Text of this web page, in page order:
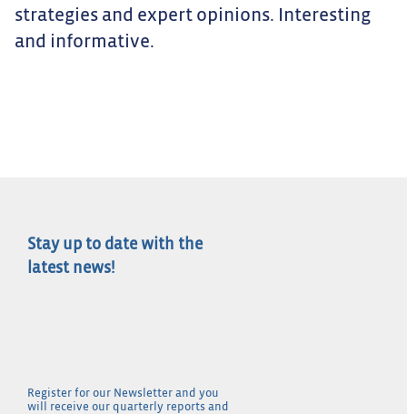
strategies and expert opinions. Interesting
and informative.
Stay up to date with the
latest news!
Register for our Newsletter and you
will receive our quarterly reports and